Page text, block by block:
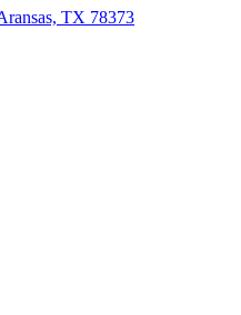
TX 78373